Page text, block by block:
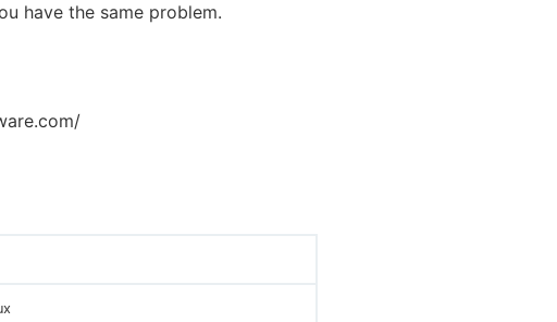
have the same problem.